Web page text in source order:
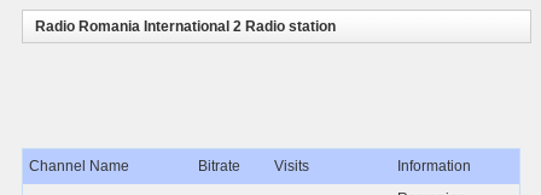
Radio Romania International 2 Radio station
Channel Name Bitrate Visits Information